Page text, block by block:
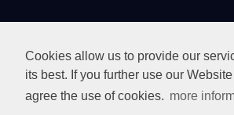
Cookies allow us to provide our
its best. If you further use our
agree the use of cookies. more